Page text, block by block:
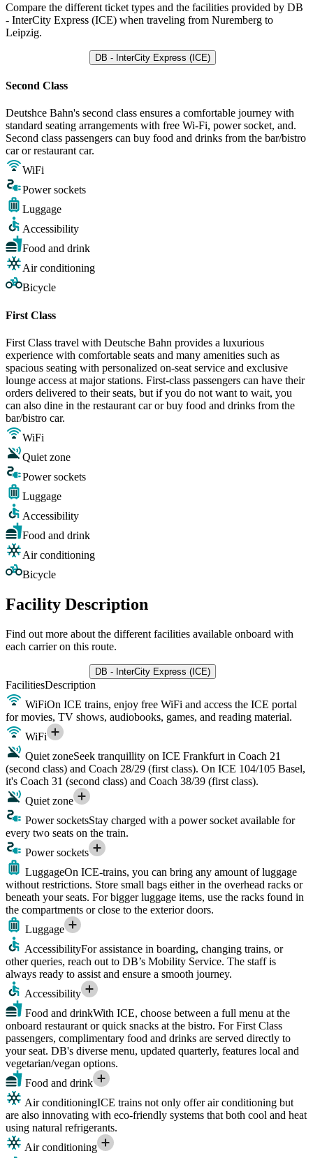
Compare the different ticket types and the facilities provided by DB
- InterCity Express (ICE) when traveling from Nuremberg to
Leipzig.
DB - InterCity Express (ICE)
Second Class
Deutshce Bahn's second class ensures a comfortable journey with
standard seating arrangements with free Wi-Fi, power socket, and.
Second class passengers can buy food and drinks from the bar/bistro
car or restaurant car.
WiFi
Power sockets
Luggage
Accessibility
Food and drink
Air conditioning
Bicycle
First Class
First Class travel with Deutsche Bahn provides a luxurious
experience with comfortable seats and many amenities such as
spacious seating with personalized on-seat service and exclusive
lounge access at major stations. First-class passengers can have their
orders delivered to their seats, but if you do not want to wait, you
can also dine in the restaurant car or buy food and drinks from the
bar/bistro car.
WiFi
Quiet zone
Power sockets
Luggage
Accessibility
Food and drink
Air conditioning
Bicycle
Facility Description
Find out more about the different facilities available onboard with
each carrier on this route.
DB - InterCity Express (ICE)
FacilitiesDescription
WiFiOn ICE trains, enjoy free WiFi and access the ICE portal
for movies, TV shows, audiobooks, games, and reading material.
WiFi
Quiet zoneSeek tranquillity on ICE Frankfurt in Coach 21
(second class) and Coach 28/29 (first class). On ICE 104/105 Basel,
it's Coach 31 (second class) and Coach 38/39 (first class).
Quiet zone
Power socketsStay charged with a power socket available for
every two seats on the train.
Power sockets
LuggageOn ICE-trains, you can bring any amount of luggage
without restrictions. Store small bags either in the overhead racks or
beneath your seats. For bigger luggage items, use the racks found in
the compartments or close to the exterior doors.
Luggage
AccessibilityFor assistance in boarding, changing trains, or
other queries, reach out to DB’s Mobility Service. The staff is
always ready to assist and ensure a smooth journey.
Accessibility
Food and drinkWith ICE, choose between a full menu at the
onboard restaurant or quick snacks at the bistro. For First Class
passengers, complimentary food and drinks are served directly to
your seat. DB's diverse menu, updated quarterly, features local and
vegetarian/vegan options.
Food and drink
Air conditioningICE trains not only offer air conditioning but
are also innovating with eco-friendly systems that both cool and heat
using natural refrigerants.
Air conditioning